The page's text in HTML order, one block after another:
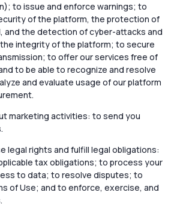
to issue and enforce warnings; to
of the platform, the protection of
and the detection of cyber-attacks and
integrity of the platform; to secure
to offer our services free of
to be able to recognize and resolve
and evaluate usage of our platform
marketing activities: to send you
legal rights and fulfill legal obligations:
tax obligations; to process your
to data; to resolve disputes; to
of Use; and to enforce, exercise, and